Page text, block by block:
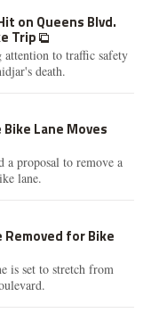
on Queens Blvd.
Trip
attention to traffic safety
death.
Lane Moves
a proposal to remove a
lane.
for Bike
is set to stretch from